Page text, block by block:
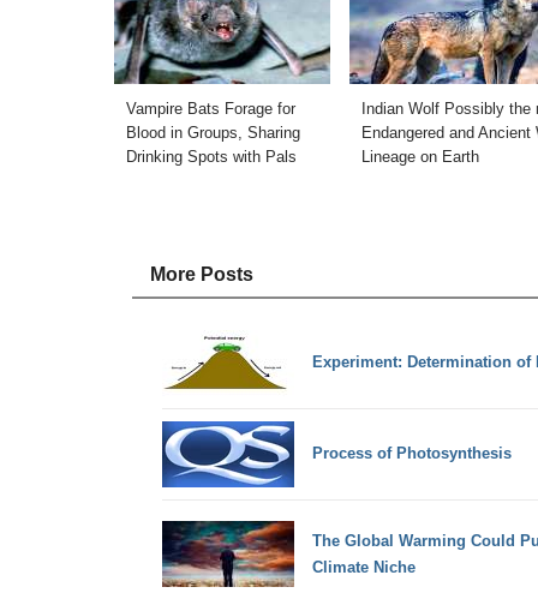
Vampire Bats Forage for
Blood in Groups, Sharing
Drinking Spots with Pals
Indian Wolf Possibly the
Endangered and Ancient
Lineage on Earth
More Posts
Experiment: Determination
Process of Photosynthesis
The Global Warming Could
Climate Niche